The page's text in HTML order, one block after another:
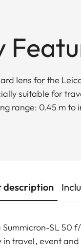
lens for the
suitable for
range: 0.45 m to
description
Summicron-SL 50
in travel, event